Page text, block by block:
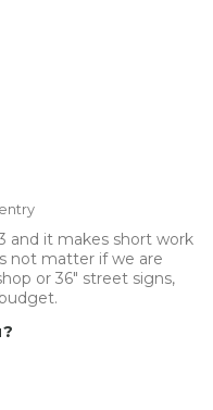
and it makes short work
not matter if we are
or 36" street signs,